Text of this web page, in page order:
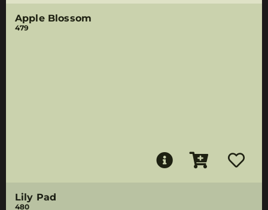
Apple Blossom
479
Lily Pad
480